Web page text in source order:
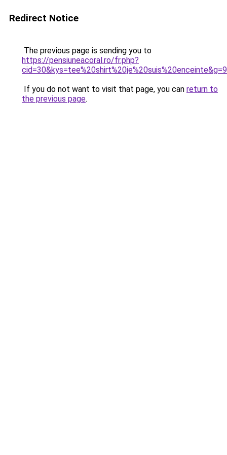
Redirect Notice
The previous page is sending you to
https://pensiuneacoral.ro/fr.php?
cid=30&kys=tee%20shirt%20je%20suis%20enceinte&g=9
If you do not want to visit that page, you can return to
the previous page.